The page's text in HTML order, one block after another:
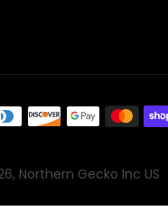
Payment
Northern Gecko Inc US